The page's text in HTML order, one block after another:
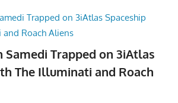
Samedi Trapped on 3iAtlas
The Illuminati and Roach